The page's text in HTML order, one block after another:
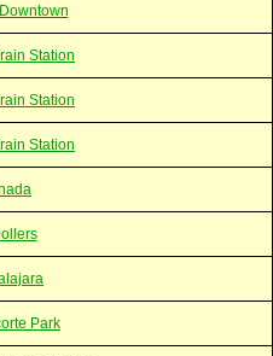
Station
Station
Station
Park